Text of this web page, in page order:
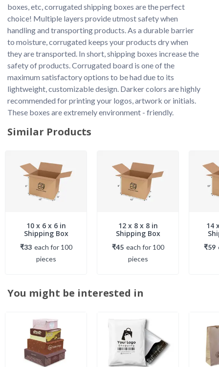
boxes, etc, corrugated shipping boxes are the perfect
choice! Multiple layers provide utmost safety when
handling and transporting products. As a durable barrier
to moisture, corrugated keeps your products dry when
they are transported. In short, shipping boxes increase the
safety of products. Corrugated board is one of the
maximum satisfactory options to be had due to its
lightweight, customizable design. Darker colors are highly
recommended for printing your logos, artwork or initials.
These boxes are extremely environment - friendly.
Similar Products
10 x 6 x 6 in
Shipping Box
₹33 each for 100
pieces
12 x 8 x 8 in
Shipping Box
₹45 each for 100
pieces
14
₹59
You might be interested in